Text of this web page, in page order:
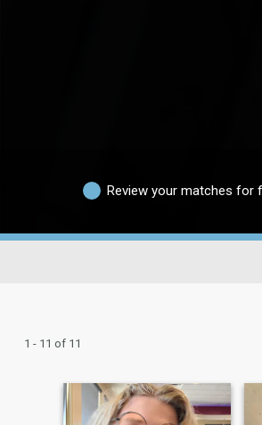
Review your matches for
1 - 11 of 11